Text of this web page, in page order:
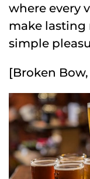
where every
make lasting
simple
[Broken Bow,